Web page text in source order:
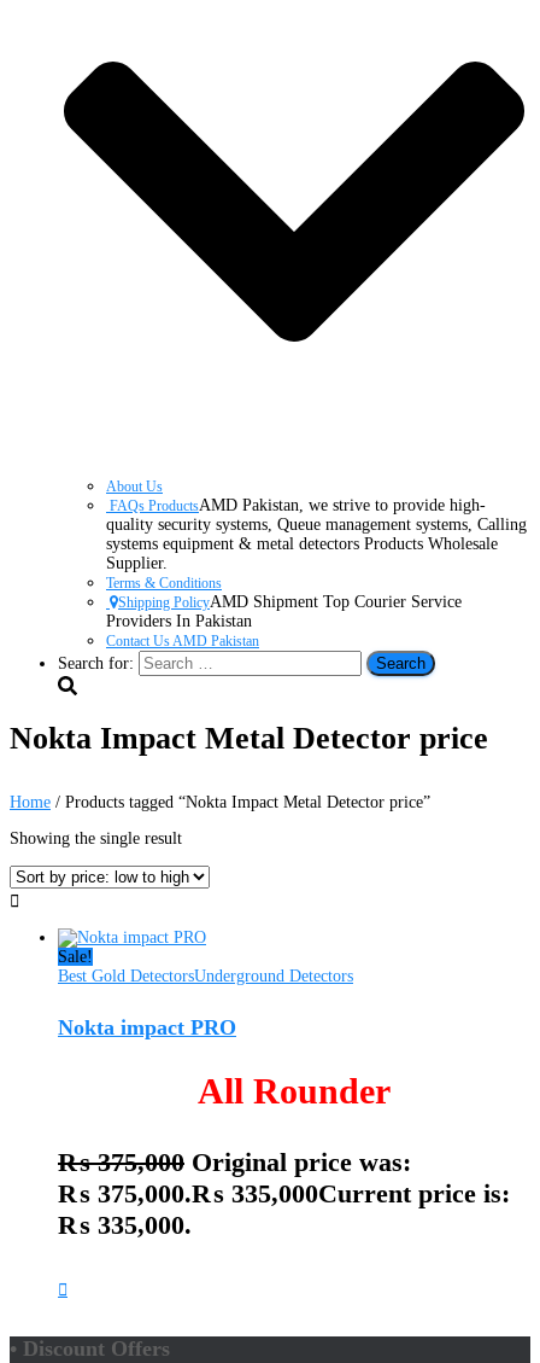
About Us
FAQs ProductsAMD Pakistan, we strive to provide high-
quality security systems, Queue management systems, Calling
systems equipment & metal detectors Products Wholesale
Supplier.
Terms & Conditions
Shipping PolicyAMD Shipment Top Courier Service
Providers In Pakistan
Contact Us AMD Pakistan
Search for:
Nokta Impact Metal Detector price
Home / Products tagged “Nokta Impact Metal Detector price”
Showing the single result
Sale!
Best Gold DetectorsUnderground Detectors
Nokta impact PRO
All Rounder
₨375,000 Original price was:
₨ 375,000.₨ 335,000Current price is:
₨ 335,000.
• Discount Offers